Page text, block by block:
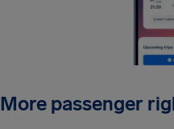
More passenger